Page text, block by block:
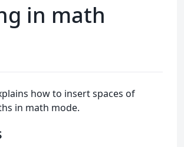
in math
how to insert spaces of
in math mode.